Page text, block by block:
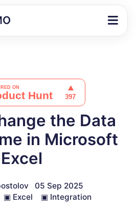
the Data
in Microsoft
Excel
05 Sep 2025
▣ Excel ▣ Integration